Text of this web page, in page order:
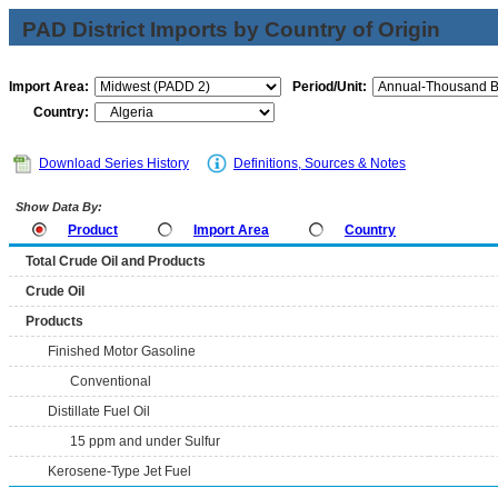
PAD District Imports by Country of Origin
Import Area:
Period/Unit:
Country:
Download Series History Definitions, Sources & Notes
Show Data By:
Product Import Area
Country
Total Crude Oil and Products
Crude Oil
Products
Finished Motor Gasoline
Conventional
Distillate Fuel Oil
15 ppm and under Sulfur
Kerosene-Type Jet Fuel